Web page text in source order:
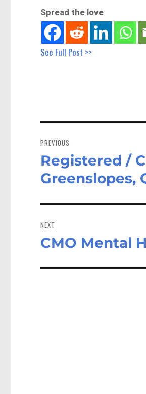
Spread the love
See Full Post >>
navigation
PREVIOUS
Previous
post:
Registered /
Greenslopes,
NEXT
Next
CMO Mental